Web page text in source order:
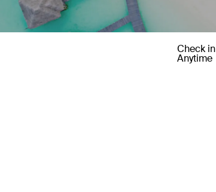
Check in
Anytime